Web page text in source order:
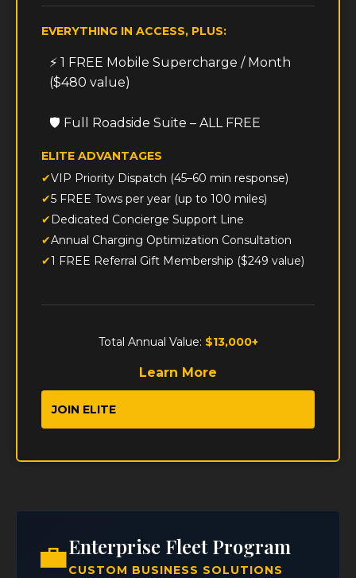
EVERYTHING IN ACCESS, PLUS:
⚡ 1 FREE Mobile Supercharge / Month
($480 value)
🛡️ Full Roadside Suite – ALL FREE
ELITE ADVANTAGES
VIP Priority Dispatch (45–60 min response)
5 FREE Tows per year (up to 100 miles)
Dedicated Concierge Support Line
Annual Charging Optimization Consultation
1 FREE Referral Gift Membership ($249 value)
Total Annual Value: $13,000+
Learn More
JOIN ELITE
💼Enterprise Fleet Program
CUSTOM BUSINESS SOLUTIONS